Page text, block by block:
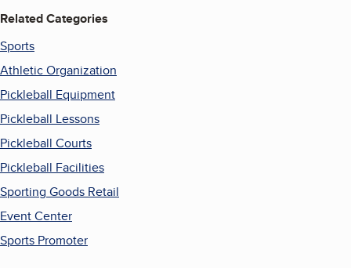
Related Categories
Sports
Athletic Organization
Pickleball Equipment
Pickleball Lessons
Pickleball Courts
Pickleball Facilities
Sporting Goods Retail
Event Center
Sports Promoter